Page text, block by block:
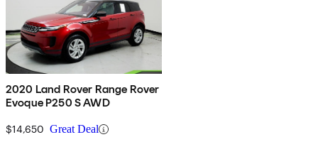
2020 Land Rover Range Rover
Evoque P250 S AWD
$14,650 Great Deal